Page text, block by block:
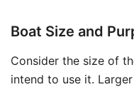
Boat Size and
Consider the size of
intend to use it.